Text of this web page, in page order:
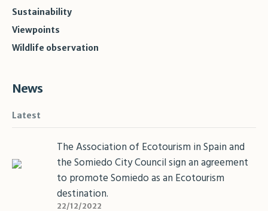
Sustainability
Viewpoints
Wildlife observation
News
Latest
The Association of Ecotourism in Spain and
the Somiedo City Council sign an agreement
to promote Somiedo as an Ecotourism
destination.
22/12/2022